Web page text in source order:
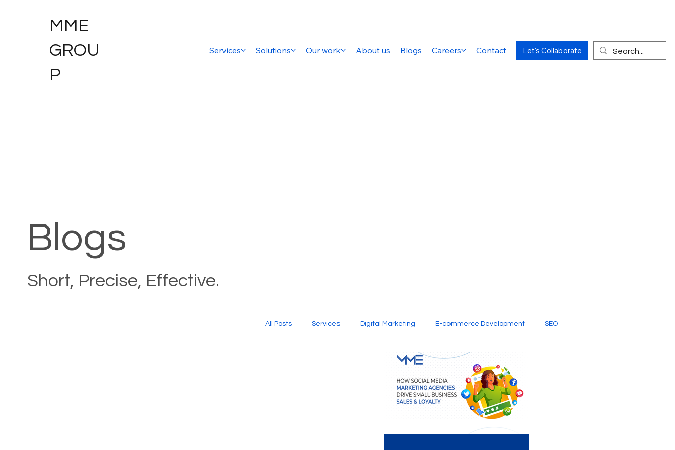
MME
GROU
P
Services Solutions Our work About us Blogs Careers Contact Let's Collaborate
Blogs
Short, Precise, Effective.
All Posts Services Digital Marketing E-commerce Development SEO
Website Design Social Media Creative Services
Graphic Design Digital Marketing Company